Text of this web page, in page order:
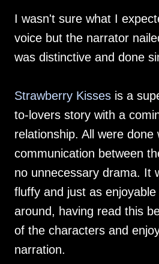
I wasn't sure what I
voice but the narrator
was distinctive and done
Strawberry Kisses is a
to-lovers story with a
relationship. All were done
communication between
no unnecessary drama. It
fluffy and just as
around, having read this
of the characters and
narration.